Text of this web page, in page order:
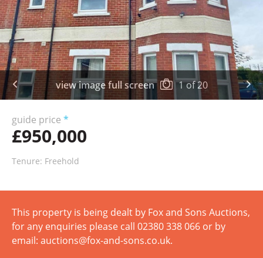
view image full screen 1of20
guide price *
£950,000
Tenure: Freehold
This property is being dealt by Fox and Sons Auctions,
for any enquiries please call 02380 338 066 or by
email: auctions@fox-and-sons.co.uk.